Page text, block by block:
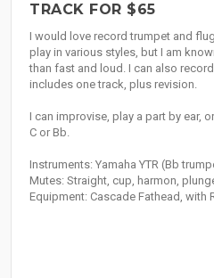
TRACK FOR $65
I would love record trumpet and
play in various styles, but I am
than fast and loud. I can also
includes one track, plus revision.
I can improvise, play a part by ear,
C or Bb.
Instruments: Yamaha YTR (Bb
Mutes: Straight, cup, harmon,
Equipment: Cascade Fathead, with